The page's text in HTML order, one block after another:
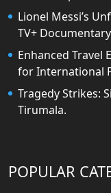
Lionel Messi’s
TV+
Enhanced Travel
for International
Tragedy Strikes:
Tirumala.
POPULAR